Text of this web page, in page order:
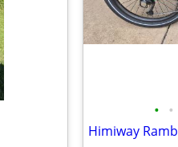
• •